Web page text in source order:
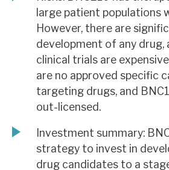
large patient populations
However, there are
development of any drug,
clinical trials are
are no approved specific
targeting drugs, and
out-licensed.
Investment summary:
strategy to invest in
drug candidates to a